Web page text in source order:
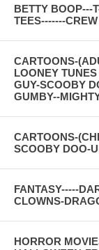
BETTY BOOP---
TEES-------
CARTOONS-
LOONEY
GUY-SCOOBY
GUMBY--
CARTOONS-
SCOOBY DOO-
FANTASY-----
CLOWNS-
HORROR